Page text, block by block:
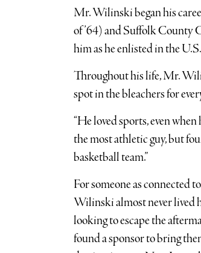
Mr. Wilinski began his
of ’64) and Suffolk County
him as he enlisted in the
Throughout his life, Mr.
spot in the bleachers for
“He loved sports, even
the most athletic guy, but
basketball team.”
For someone as connected
Wilinski almost never lived
looking to escape the
found a sponsor to bring